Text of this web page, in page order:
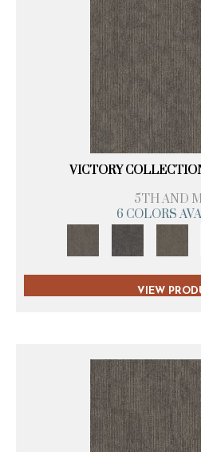
VICTORY
5TH AND
6 COLORS
VIEW